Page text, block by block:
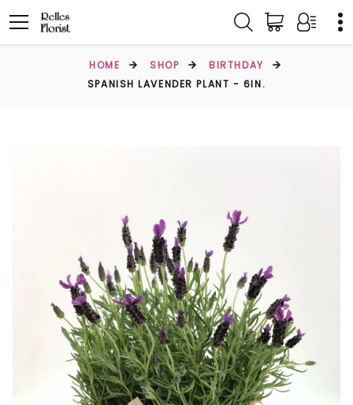
HOME SHOP
BIRTHDAY
SPANISH LAVENDER PLANT - 6IN.